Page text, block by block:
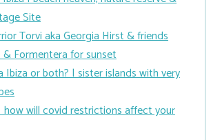
Site
Torvi aka Georgia Hirst & friends
& Formentera for sunset
Ibiza or both? | sister islands with very
how will covid restrictions affect your